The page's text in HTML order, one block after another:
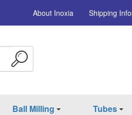
About Inoxia Shipping
Ball Milling Tubes